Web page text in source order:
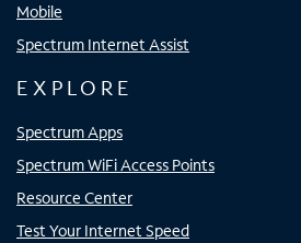
Mobile
Spectrum Internet Assist
EXPLORE
Spectrum Apps
Spectrum WiFi Access Points
Resource Center
Test Your Internet Speed